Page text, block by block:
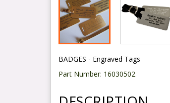
BADGES - Engraved Tags
Part Number: 16030502